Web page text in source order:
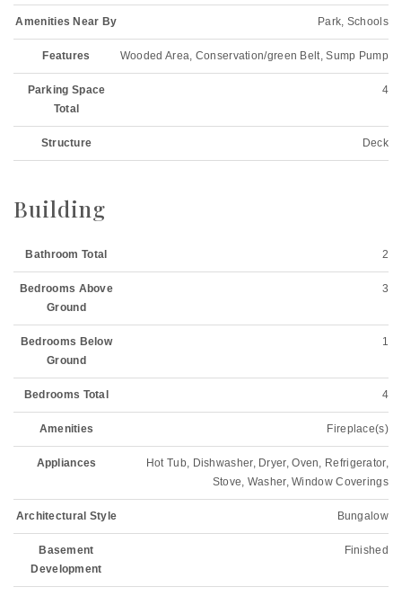
Amenities Near By Park, Schools
Features Wooded Area, Conservation/green Belt, Sump Pump
Parking Space
Total
4
Structure Deck
Building
Bathroom Total 2
Bedrooms Above
Ground
3
Bedrooms Below
Ground
1
Bedrooms Total 4
Amenities Fireplace(s)
Appliances
Hot Tub, Dishwasher, Dryer, Oven, Refrigerator,
Stove, Washer, Window Coverings
Architectural Style Bungalow
Basement
Development
Finished